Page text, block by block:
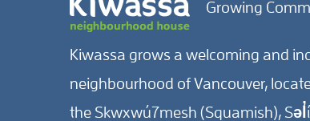
Growing
Kiwassa grows a welcoming and
neighbourhood of Vancouver,
the Skwxwú7mesh (Squamish),